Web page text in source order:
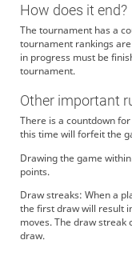
How does it end?
The tournament has a
tournament rankings
in progress must be
tournament.
Other important
There is a countdown
this time will forfeit the
Drawing the game
points.
Draw streaks: When a
the first draw will result
moves. The draw streak
draw.